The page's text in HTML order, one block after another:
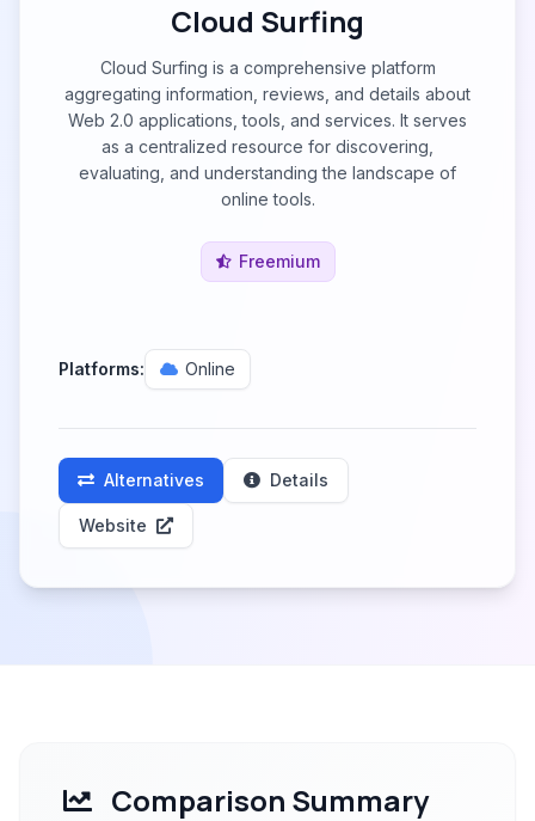
Cloud Surfing
Cloud Surfing is a comprehensive platform
aggregating information, reviews, and details about
Web 2.0 applications, tools, and services. It serves
as a centralized resource for discovering,
evaluating, and understanding the landscape of
online tools.
Freemium
Platforms: Online
Alternatives Details
Website
Comparison Summary